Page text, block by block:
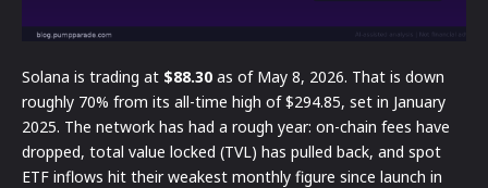
Solana is trading at $88.30 as of May 8, 2026. That is down
roughly 70% from its all-time high of $294.85, set in January
2025. The network has had a rough year: on-chain fees have
dropped, total value locked (TVL) has pulled back, and spot
ETF inflows hit their weakest monthly figure since launch in